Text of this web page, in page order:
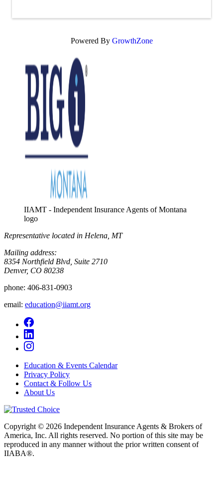
Powered By GrowthZone
IIAMT - Independent Insurance Agents of Montana
logo
Representative located in Helena, MT
Mailing address:
8354 Northfield Blvd, Suite 2710
Denver, CO 80238
phone: 406-831-0903
email: education@iiamt.org
Education & Events Calendar
Privacy Policy
Contact & Follow Us
About Us
Copyright © 2026 Independent Insurance Agents & Brokers of
America, Inc. All rights reserved. No portion of this site may be
reproduced in any manner without the prior written consent of
IIABA®.